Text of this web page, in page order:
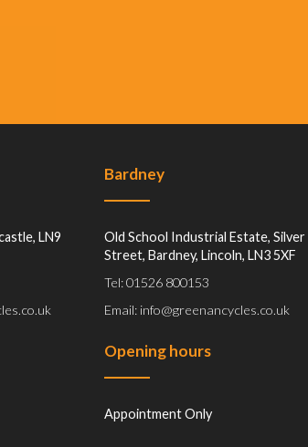
LN9
Bardney
Old School Industrial Estate, Silver
Street, Bardney, Lincoln, LN3 5XF
Tel: 01526 800153
Email: info@greenancycles.co.uk
Opening hours
Appointment Only